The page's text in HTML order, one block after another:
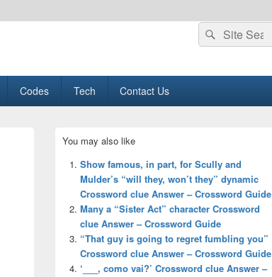
Search
for:
Search
Codes Tech Contact Us
Sidebar
Widget
Area
You may also like
Show famous, in part, for Scully and
Mulder’s “will they, won’t they” dynamic
Crossword clue Answer – Crossword Guide
Many a “Sister Act” character Crossword
clue Answer – Crossword Guide
“That guy is going to regret fumbling you”
Crossword clue Answer – Crossword Guide
‘___, como vai?’ Crossword clue Answer –